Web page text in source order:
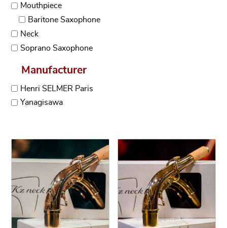
Mouthpiece
Baritone Saxophone
Neck
Soprano Saxophone
Manufacturer
Henri SELMER Paris
Yanagisawa